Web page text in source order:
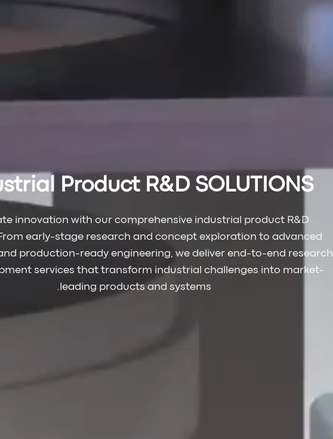
Product R&D SOLUTIONS
innovation with our comprehensive industrial product R&D
early-stage research and concept exploration to advanced
production-ready engineering, we deliver end-to-end research
services that transform industrial challenges into market-
leading products and systems.